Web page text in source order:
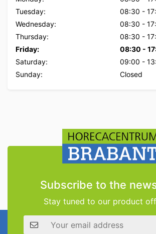
Tuesday:
08:30 -
Wednesday:
08:30 -
Thursday:
08:30 -
Friday:
08:30 -
Saturday:
09:00 -
Sunday:
Closed
Subscribe to the
Stay tuned to our product
Email address